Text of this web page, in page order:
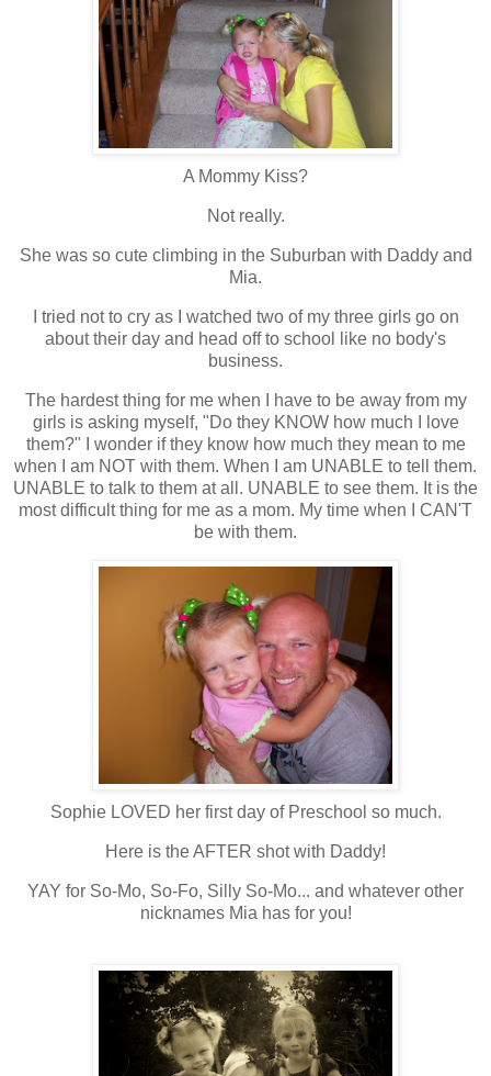
A Mommy Kiss?
Not really.
She was so cute climbing in the Suburban with Daddy and
Mia.
I tried not to cry as I watched two of my three girls go on
about their day and head off to school like no body's
business.
The hardest thing for me when I have to be away from my
girls is asking myself, "Do they KNOW how much I love
them?" I wonder if they know how much they mean to me
when I am NOT with them. When I am UNABLE to tell them.
UNABLE to talk to them at all. UNABLE to see them. It is the
most difficult thing for me as a mom. My time when I CAN'T
be with them.
Sophie LOVED her first day of Preschool so much.
Here is the AFTER shot with Daddy!
YAY for So-Mo, So-Fo, Silly So-Mo... and whatever other
nicknames Mia has for you!